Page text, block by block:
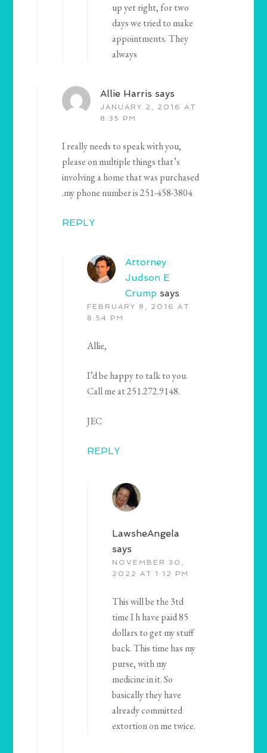
up yet right, for two
days we tried to make
appointments. They
always
Allie Harris says
JANUARY 2, 2016 AT
8:35 PM
I really needs to speak with you,
please on multiple things that’s
involving a home that was purchased
.my phone number is 251-458-3804
REPLY
Attorney
Judson E
Crump says
FEBRUARY 8, 2016 AT
8:54 PM
Allie,
I’d be happy to talk to you.
Call me at 251.272.9148.
JEC
REPLY
LawsheAngela
says
NOVEMBER 30,
2022 AT 1:12 PM
This will be the 3td
time I h have paid 85
dollars to get my stuff
back. This time has my
purse, with my
medicine in it. So
basically they have
already committed
extortion on me twice.